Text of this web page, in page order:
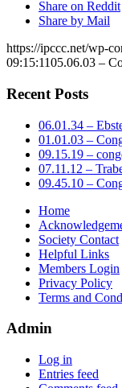
Share on Reddit
Share by Mail
https://ipccc.net/wp-
09:15:1105.06.03 –
Recent Posts
06.01.34 –
01.01.03 –
09.15.19 –
07.11.12 –
09.45.10 –
Home
Society Contact
Helpful Links
Members Login
Privacy Policy
Terms and
Admin
Log in
Entries feed